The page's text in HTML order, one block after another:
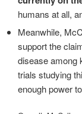
humans at all,
Meanwhile,
support the
disease among
trials studying
enough power